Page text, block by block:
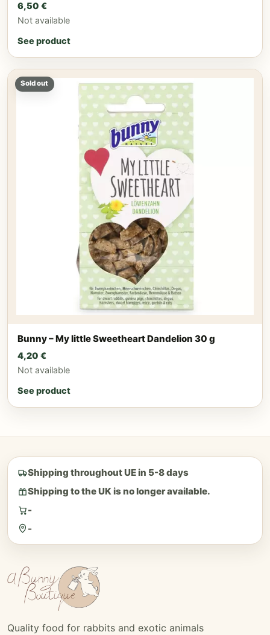
6,50 €
Not available
See product
Sold out
Bunny – My little Sweetheart Dandelion 30 g
4,20 €
Not available
See product
Shipping throughout UE in 5-8 days
Shipping to the UK is no longer available.
-
-
Quality food for rabbits and exotic animals